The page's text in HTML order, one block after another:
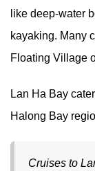
like deep-water
kayaking. Many
Floating Village
Lan Ha Bay
Halong Bay
Cruises to